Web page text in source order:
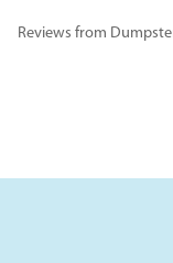
Reviews from